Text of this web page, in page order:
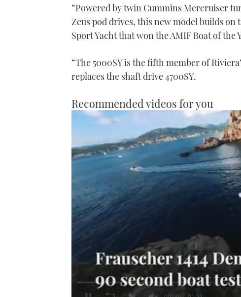
“Powered by twin Cummins Mercruiser
Zeus pod drives, this new model builds
Sport Yacht that won the AMIF Boat of the
“The 5000SY is the fifth member of
replaces the shaft drive 4700SY.
Recommended videos for you